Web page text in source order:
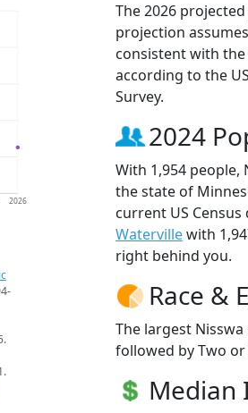
2026
The 2026
projection
consistent with
according to the
Survey.
2024
With 1,954
the state of
current US
Watervillewith
right behind you.
Race &
The largest
followed by Two or
Median